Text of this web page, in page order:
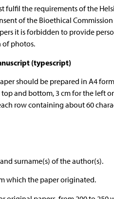
fulfil the requirements of the
of the Bioethical
it is forbidden to provide
of photos.
(typescript)
should be prepared in A4
top and bottom, 3 cm for the left
row containing about 60
surname(s) of the author(s).
which the paper originated.